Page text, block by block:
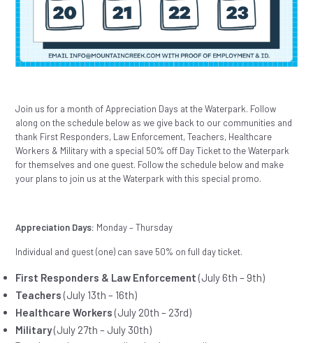
Join us for a month of Appreciation Days at the Waterpark. Follow
along on the schedule below as we give back to our communities and
thank First Responders, Law Enforcement, Teachers, Healthcare
Workers & Military with a special 50% off Day Ticket to the Waterpark
for themselves and one guest. Follow the schedule below and make
your plans to join us at the Waterpark with this special promo.
Appreciation Days: Monday – Thursday
Individual and guest (one) can save 50% on full day ticket.
First Responders & Law Enforcement (July 6th – 9th)
Teachers (July 13th – 16th)
Healthcare Workers (July 20th – 23rd)
Military(July 27th – July 30th)